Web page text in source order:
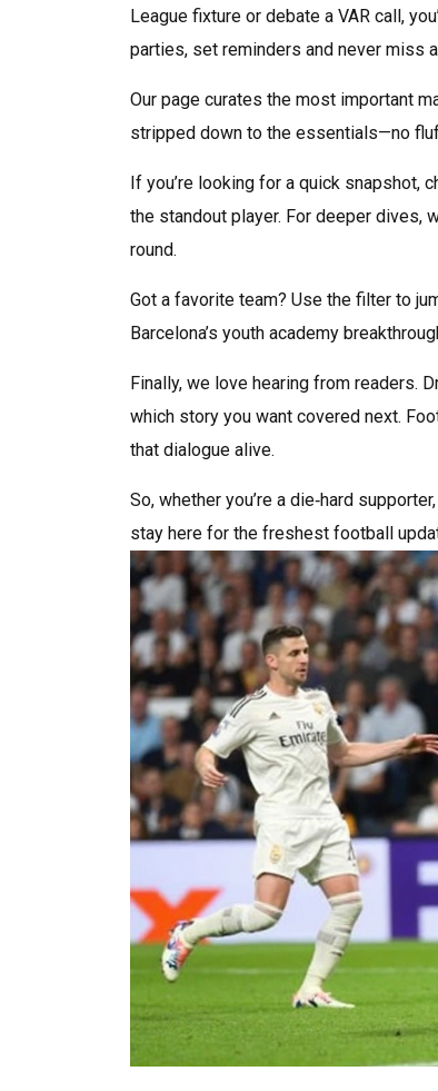
League fixture or debate a VAR call,
parties, set reminders and never miss
Our page curates the most important
stripped down to the essentials—no
If you’re looking for a quick snapshot,
the standout player. For deeper dives,
round.
Got a favorite team? Use the filter to
Barcelona’s youth academy
Finally, we love hearing from readers.
which story you want covered next.
that dialogue alive.
So, whether you’re a die‑hard
stay here for the freshest football